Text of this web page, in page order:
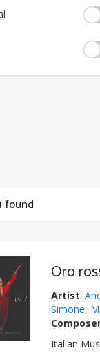
found
Oro
Artist:
Simone,
Italian